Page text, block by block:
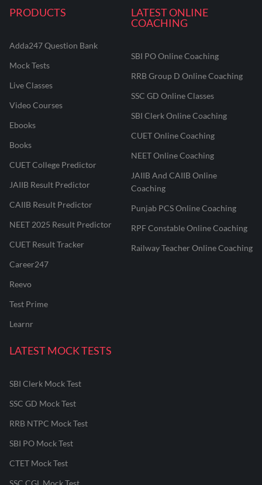
PRODUCTS
Adda247 Question Bank
Mock Tests
Live Classes
Video Courses
Ebooks
Books
CUET College Predictor
JAIIB Result Predictor
CAIIB Result Predictor
NEET 2025 Result Predictor
CUET Result Tracker
Career247
Reevo
Test Prime
Learnr
LATEST ONLINE
COACHING
SBI PO Online Coaching
RRB Group D Online Coaching
SSC GD Online Classes
SBI Clerk Online Coaching
CUET Online Coaching
NEET Online Coaching
JAIIB And CAIIB Online
Coaching
Punjab PCS Online Coaching
RPF Constable Online Coaching
Railway Teacher Online Coaching
LATEST MOCK TESTS
SBI Clerk Mock Test
SSC GD Mock Test
RRB NTPC Mock Test
SBI PO Mock Test
CTET Mock Test
SSC CGL Mock Test